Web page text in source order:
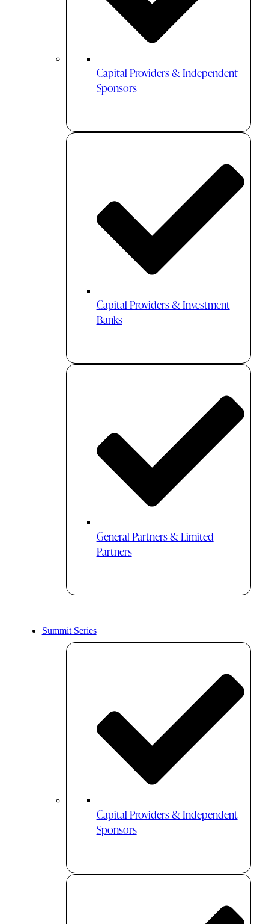
Capital Providers & Independent
Sponsors
Capital Providers & Investment
Banks
General Partners & Limited
Partners
Summit Series
Capital Providers & Independent
Sponsors